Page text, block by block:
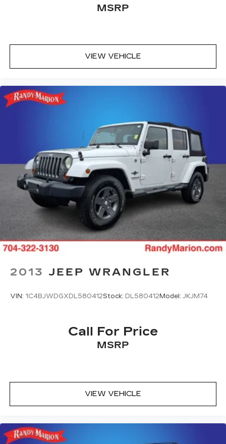
Dual front side impact airbags
Dual front impact airbags
Driver vanity mirror
Driver door bin
Delay-off headlights
Automatic temperature control
Alloy wheels
ABS brakes
Tachometer
Spoiler
Power Liftgate
Front Center Armrest
Front Bucket Seats
Electronic Stability Control
Air Conditioning
MSRP
VIEW VEHICLE
2013 JEEP WRANGLER
VIN: 1C4BJWDGXDL580412Stock: DL580412 Model: JKJM74
Call For Price
MSRP
VIEW VEHICLE